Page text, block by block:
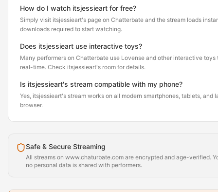
How do I watch itsjessieart for free?
Simply visit itsjessieart's page on Chatterbate and the stream loads
downloads required to start watching.
Does itsjessieart use interactive toys?
Many performers on Chatterbate use Lovense and other interactive toys
real-time. Check itsjessieart's room for details.
Is itsjessieart's stream compatible with my phone?
Yes, itsjessieart's stream works on all modern smartphones, tablets, and
browser.
Safe & Secure Streaming
All streams on www.chaturbate.com are encrypted and age-verified.
no personal data is shared with performers.